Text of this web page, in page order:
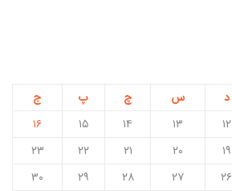
د س چ پ
ج
۱۲ ۱۳ ۱۴ ۱۵
۱۶
۱۹ ۲۰ ۲۱ ۲۲
۲۳
۲۶ ۲۷ ۲۸ ۲۹
۳۰